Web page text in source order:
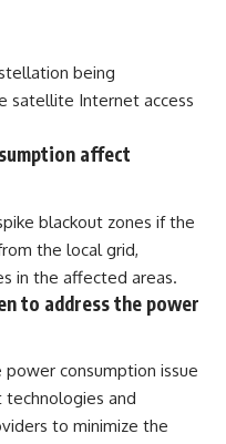
being
satellite Internet access
affect
blackout zones if the
the local grid,
in the affected areas.
to address the power
consumption issue
and
to minimize the